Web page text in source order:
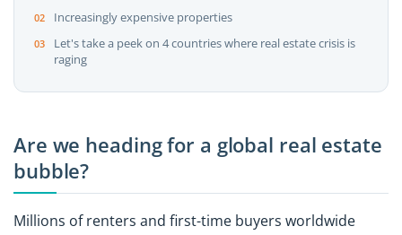
Increasingly expensive properties
Let's take a peek on 4 countries where real estate crisis is
raging
Are we heading for a global real estate
bubble?
Millions of renters and first-time buyers worldwide